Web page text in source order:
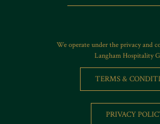
We operate under the privacy and
Langham Hospitality
TERMS &
PRIVACY